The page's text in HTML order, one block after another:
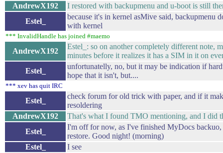
AndrewX192
I restored with backupmenu and u-boot is still
Estel_
because it's in kernel asMive said, backupmenu
with kernel
*** InvalidHandle has joined #maemo
AndrewX192
Estel_: so on another completely different note,
minutes before it realizes it has a SIM in it on
Estel_
unfortunatelly, no, but it may be indication if
hope that it isn't, but....
*** xev has quit IRC
Estel_
check forum for old trick with paper, and if it
resoldering
AndrewX192
That's what I found TMO mentioning, and I did
Estel_
I'm off for now, as I've finished MyDocs
restore. Good night! (morning)
Estel_
I see